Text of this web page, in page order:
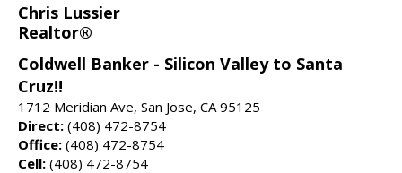
Chris Lussier
Realtor®
Coldwell Banker - Silicon Valley to Santa
Cruz!!
1712 Meridian Ave, San Jose, CA 95125
Direct: (408) 472-8754
Office: (408) 472-8754
Cell: (408) 472-8754